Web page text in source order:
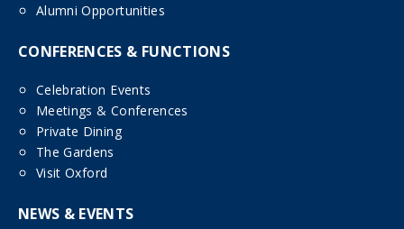
Alumni Opportunities
CONFERENCES & FUNCTIONS
Celebration Events
Meetings & Conferences
Private Dining
The Gardens
Visit Oxford
NEWS & EVENTS